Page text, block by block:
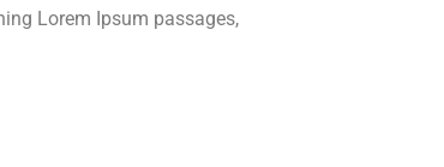
Lorem Ipsum passages,